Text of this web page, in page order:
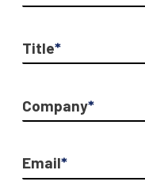
Title*
Company*
Email*